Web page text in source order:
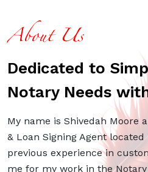
About Us
Dedicated to
Notary Needs
My name is Shivedah Moore
& Loan Signing Agent
previous experience in
me for my work in the